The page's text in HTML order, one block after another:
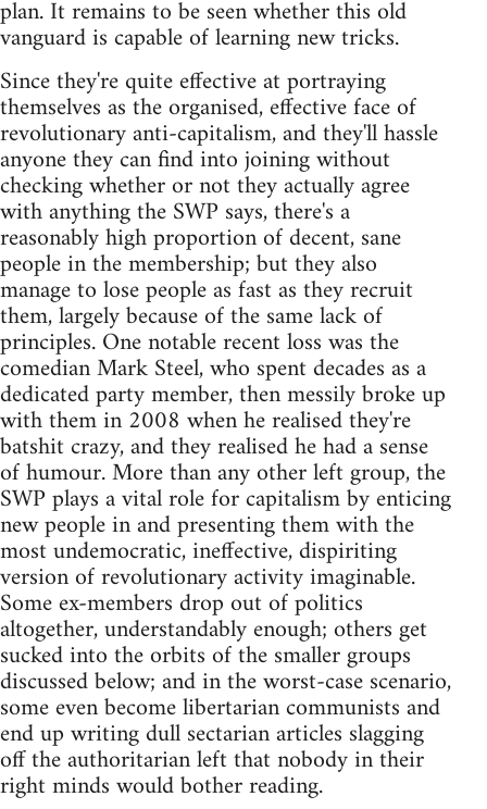
plan. It remains to be seen whether this old
vanguard is capable of learning new tricks.
Since they're quite effective at portraying
themselves as the organised, effective face of
revolutionary anti-capitalism, and they'll hassle
anyone they can find into joining without
checking whether or not they actually agree
with anything the SWP says, there's a
reasonably high proportion of decent, sane
people in the membership; but they also
manage to lose people as fast as they recruit
them, largely because of the same lack of
principles. One notable recent loss was the
comedian Mark Steel, who spent decades as a
dedicated party member, then messily broke up
with them in 2008 when he realised they're
batshit crazy, and they realised he had a sense
of humour. More than any other left group, the
SWP plays a vital role for capitalism by enticing
new people in and presenting them with the
most undemocratic, ineffective, dispiriting
version of revolutionary activity imaginable.
Some ex-members drop out of politics
altogether, understandably enough; others get
sucked into the orbits of the smaller groups
discussed below; and in the worst-case scenario,
some even become libertarian communists and
end up writing dull sectarian articles slagging
off the authoritarian left that nobody in their
right minds would bother reading.